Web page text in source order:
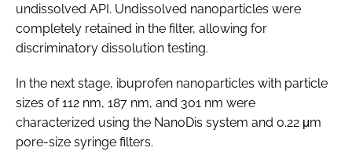
undissolved API. Undissolved nanoparticles were
completely retained in the filter, allowing for
discriminatory dissolution testing.
In the next stage, ibuprofen nanoparticles with particle
sizes of 112 nm, 187 nm, and 301 nm were
characterized using the NanoDis system and 0.22 μm
pore-size syringe filters.